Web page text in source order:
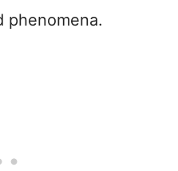
phenomena.